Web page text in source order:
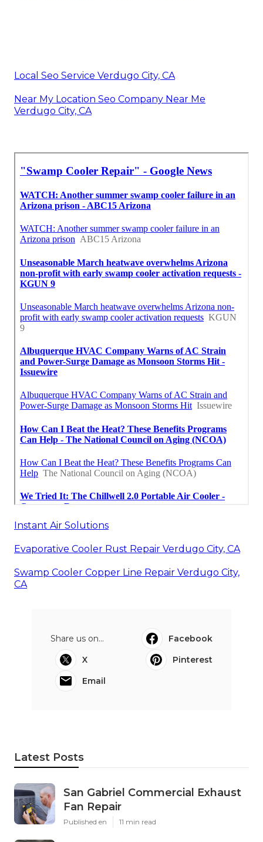
Local Seo Service Verdugo City, CA
Near My Location Seo Company Near Me
Verdugo City, CA
Instant Air Solutions
Evaporative Cooler Rust Repair Verdugo City, CA
Swamp Cooler Copper Line Repair Verdugo City,
CA
Share us on...
Facebook
X
Pinterest
Email
Latest Posts
San Gabriel Commercial Exhaust
Fan Repair
Published en 11 min read